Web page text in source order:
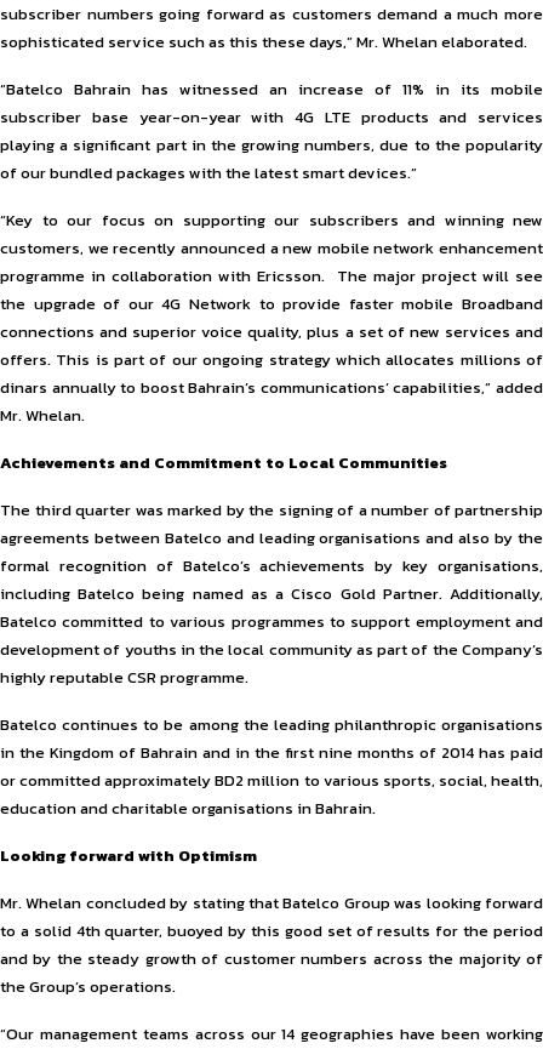
subscriber numbers going forward as customers demand a much more
sophisticated service such as this these days,” Mr. Whelan elaborated.
“Batelco Bahrain has witnessed an increase of 11% in its mobile
subscriber base year-on-year with 4G LTE products and services
playing a significant part in the growing numbers, due to the popularity
of our bundled packages with the latest smart devices.”
“Key to our focus on supporting our subscribers and winning new
customers, we recently announced a new mobile network enhancement
programme in collaboration with Ericsson. The major project will see
the upgrade of our 4G Network to provide faster mobile Broadband
connections and superior voice quality, plus a set of new services and
offers. This is part of our ongoing strategy which allocates millions of
dinars annually to boost Bahrain’s communications’ capabilities,” added
Mr. Whelan.
Achievements and Commitment to Local Communities
The third quarter was marked by the signing of a number of partnership
agreements between Batelco and leading organisations and also by the
formal recognition of Batelco’s achievements by key organisations,
including Batelco being named as a Cisco Gold Partner. Additionally,
Batelco committed to various programmes to support employment and
development of youths in the local community as part of the Company’s
highly reputable CSR programme.
Batelco continues to be among the leading philanthropic organisations
in the Kingdom of Bahrain and in the first nine months of 2014 has paid
or committed approximately BD2 million to various sports, social, health,
education and charitable organisations in Bahrain.
Looking forward with Optimism
Mr. Whelan concluded by stating that Batelco Group was looking forward
to a solid 4th quarter, buoyed by this good set of results for the period
and by the steady growth of customer numbers across the majority of
the Group’s operations.
“Our management teams across our 14 geographies have been working